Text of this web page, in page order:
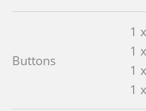
Buttons
1
1
1
1